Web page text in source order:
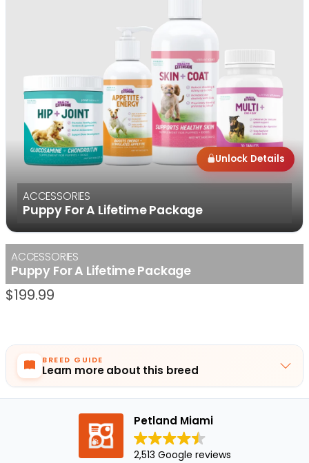
ACCESSORIES
Puppy For A Lifetime Package
Unlock Details
ACCESSORIES
Puppy For A Lifetime Package
$199.99
BREED GUIDE
Learn more about this breed
Petland Miami
2,513 Google reviews